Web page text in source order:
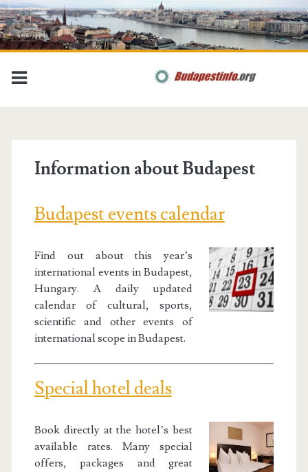
Information about Budapest
Budapest events calendar
Find out about this year’s
international events in Budapest,
Hungary. A daily updated
calendar of cultural, sports,
scientific and other events of
international scope in Budapest.
Special hotel deals
Book directly at the hotel’s best
available rates. Many special
offers, packages and great